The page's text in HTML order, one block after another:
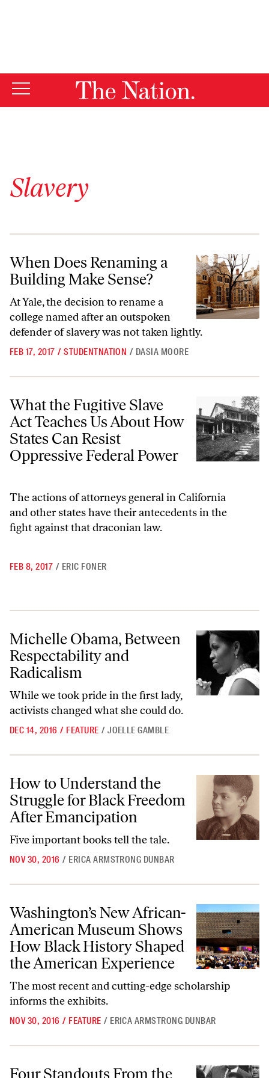
Slavery
When Does Renaming a Building Make Sense?
When Does Renaming a
Building Make Sense?
At Yale, the decision to rename a
college named after an outspoken
defender of slavery was not taken lightly.
FEB 17, 2017 / STUDENTNATION / DASIA MOORE
What the Fugitive Slave Act Teaches Us About How States Can
What the Fugitive Slave
Act Teaches Us About How
States Can Resist
Oppressive Federal Power
The actions of attorneys general in California
and other states have their antecedents in the
fight against that draconian law.
FEB 8, 2017 / ERIC FONER
Michelle Obama, Between Respectability and Radicalism
Michelle Obama, Between
Respectability and
Radicalism
While we took pride in the first lady,
activists changed what she could do.
DEC 14, 2016 / FEATURE / JOELLE GAMBLE
How to Understand the Struggle for Black Freedom After
How to Understand the
Struggle for Black Freedom
After Emancipation
Five important books tell the tale.
NOV 30, 2016 / ERICA ARMSTRONG DUNBAR
Washington’s New African-American Museum Shows How Black
Washington’s New African-
American Museum Shows
How Black History Shaped
the American Experience
The most recent and cutting-edge scholarship
informs the exhibits.
NOV 30, 2016 / FEATURE / ERICA ARMSTRONG DUNBAR
Four Standouts From the New York Film Festival
Four Standouts From the